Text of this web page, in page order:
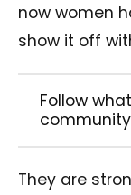
now women
show it off
Follow
They are